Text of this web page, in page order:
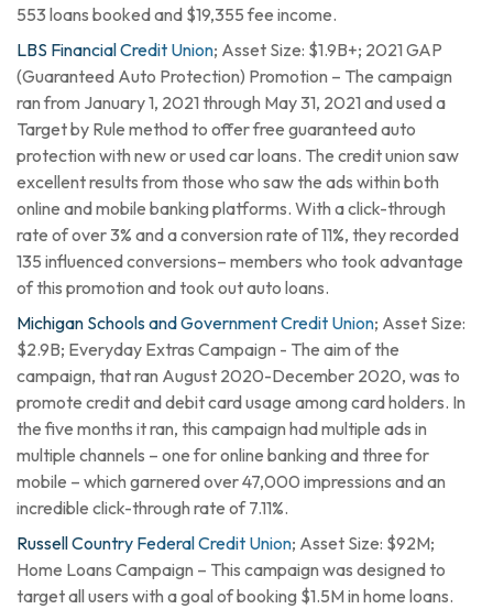
553 loans booked and $19,355 fee income.
LBS Financial Credit Union; Asset Size: $1.9B+; 2021 GAP
(Guaranteed Auto Protection) Promotion – The campaign
ran from January 1, 2021 through May 31, 2021 and used a
Target by Rule method to offer free guaranteed auto
protection with new or used car loans. The credit union saw
excellent results from those who saw the ads within both
online and mobile banking platforms. With a click-through
rate of over 3% and a conversion rate of 11%, they recorded
135 influenced conversions– members who took advantage
of this promotion and took out auto loans.
Michigan Schools and Government Credit Union; Asset Size:
$2.9B; Everyday Extras Campaign - The aim of the
campaign, that ran August 2020-December 2020, was to
promote credit and debit card usage among card holders. In
the five months it ran, this campaign had multiple ads in
multiple channels – one for online banking and three for
mobile – which garnered over 47,000 impressions and an
incredible click-through rate of 7.11%.
Russell Country Federal Credit Union; Asset Size: $92M;
Home Loans Campaign – This campaign was designed to
target all users with a goal of booking $1.5M in home loans.